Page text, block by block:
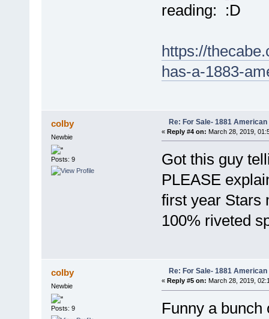
reading:
https://
has-a-1883-
colby
Newbie
Posts: 9
Re: For Sale- 1881 American
« Reply #4 on: March 28, 2019,
Got this guy
PLEASE
first year Stars
100% riveted
colby
Newbie
Posts: 9
Re: For Sale- 1881 American
« Reply #5 on: March 28, 2019,
Funny a bunch